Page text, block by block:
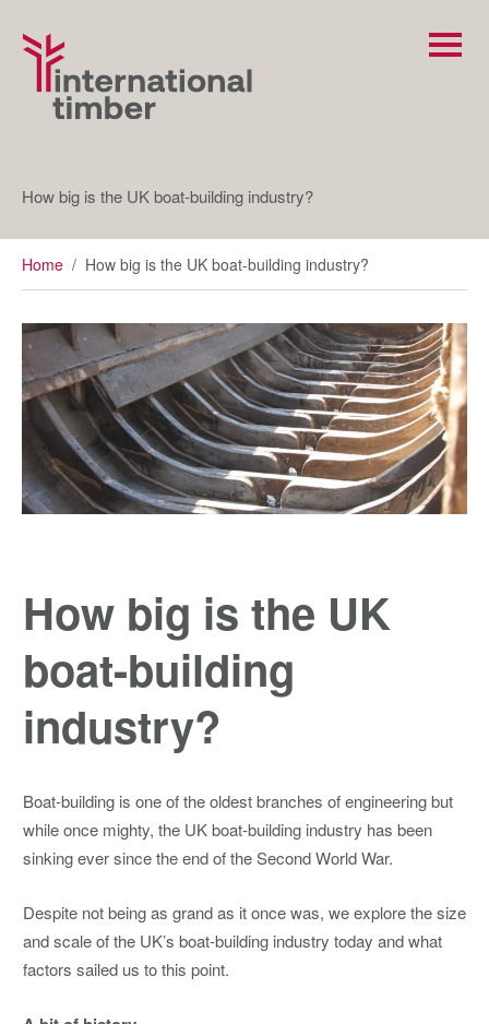
How big is the UK boat-building industry?
Home / How big is the UK boat-building industry?
How big is the UK
boat-building
industry?
Boat-building is one of the oldest branches of engineering but
while once mighty, the UK boat-building industry has been
sinking ever since the end of the Second World War.
Despite not being as grand as it once was, we explore the size
and scale of the UK’s boat-building industry today and what
factors sailed us to this point.